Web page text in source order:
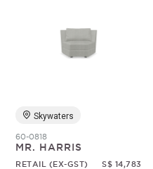
Skywaters
60-0818
MR. HARRIS
RETAIL (EX-GST) S$ 14,783